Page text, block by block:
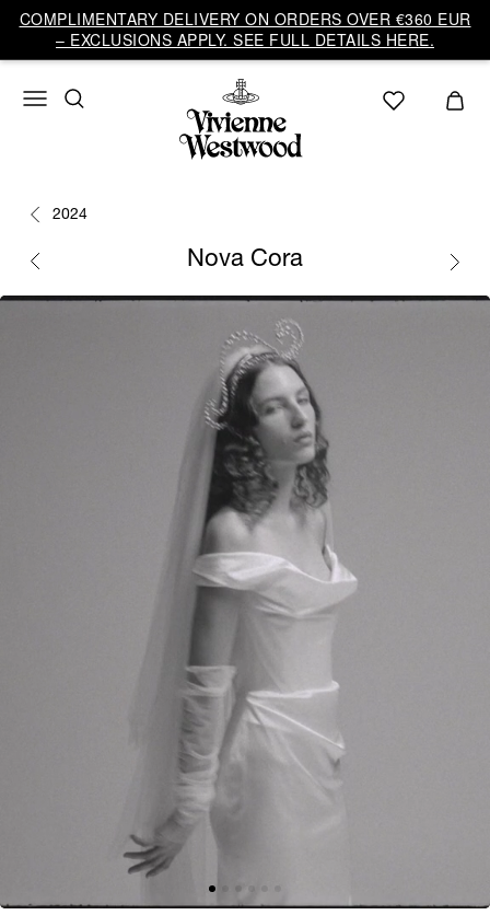
COMPLIMENTARY DELIVERY ON ORDERS OVER €360 EUR
– EXCLUSIONS APPLY. SEE FULL DETAILS HERE.
2024
Nova Cora